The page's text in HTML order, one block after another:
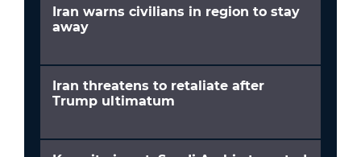
Iran warns civilians in region to stay
away
Iran threatens to retaliate after
Trump ultimatum